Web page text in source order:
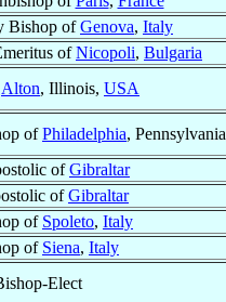
Bishop ofGenova, Italy
ofNicopoli, Bulgaria
Alton, Illinois, USA
ofPhiladelphia,
ofGibraltar
ofGibraltar
of Spoleto, Italy
of Siena, Italy
Elect